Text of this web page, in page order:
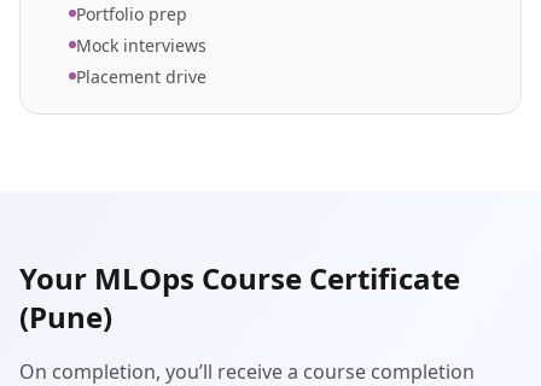
Portfolio prep
Mock interviews
Placement drive
Your MLOps Course Certificate
(Pune)
On completion, you’ll receive a course completion